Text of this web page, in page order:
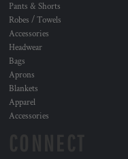
Pants & Shorts
Robes / Towels
Accessories
Headwear
Bags
Aprons
Blankets
Apparel
Accessories